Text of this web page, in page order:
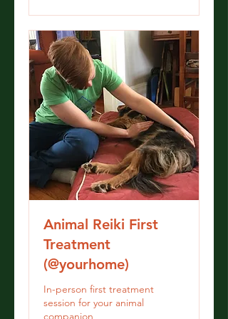
Animal Reiki First
Treatment
(@yourhome)
In-person first treatment
session for your animal
companion